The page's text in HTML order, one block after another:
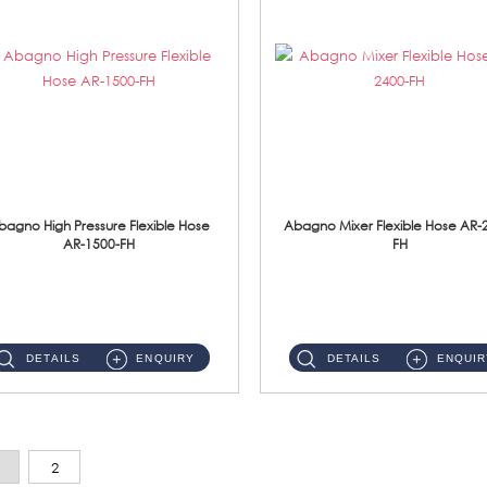
High Pressure Flexible Hose
AR-1500-FH
DETAILS ENQUIRY
Abagno Mixer Flexible Hose AR-
FH
DETAILS
2